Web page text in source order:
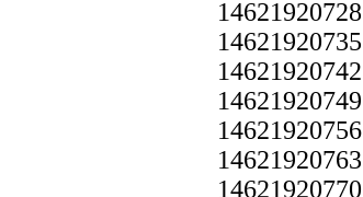
14621920728
14621920735
14621920742
14621920749
14621920756
14621920763
14621920770